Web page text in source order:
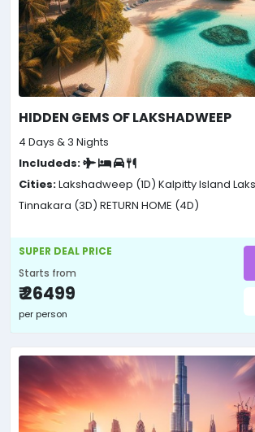
HIDDEN GEMS OF LAKSHADWEEP
4 Days & 3 Nights
Includeds:
Cities:Lakshadweep (1D) Kalpitty Island
Tinnakara (3D) RETURN HOME (4D)
SUPER DEAL PRICE
Starts from
₹ 26499
per person